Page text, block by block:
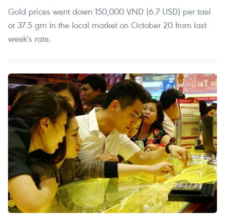
Gold prices went down 150,000 VND (6.7 USD) per tael
or 37.5 gm in the local market on October 20 from last
week's rate.